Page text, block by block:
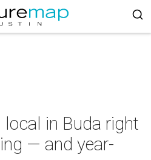
in Buda right
— and year-